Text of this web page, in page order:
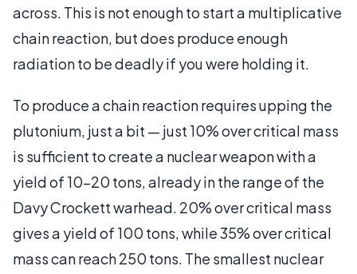
across. This is not enough to start a multiplicative
chain reaction, but does produce enough
radiation to be deadly if you were holding it.
To produce a chain reaction requires upping the
plutonium, just a bit — just 10% over critical mass
is sufficient to create a nuclear weapon with a
yield of 10-20 tons, already in the range of the
Davy Crockett warhead. 20% over critical mass
gives a yield of 100 tons, while 35% over critical
mass can reach 250 tons. The smallest nuclear